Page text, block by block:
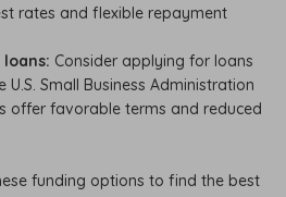
rates and flexible repayment
Consider applying for loans
Small Business Administration
offer favorable terms and reduced
funding options to find the best